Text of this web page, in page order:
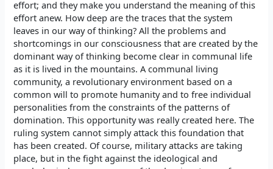
effort; and they make you understand the meaning of this
effort anew. How deep are the traces that the system
leaves in our way of thinking? All the problems and
shortcomings in our consciousness that are created by the
dominant way of thinking become clear in communal life
as it is lived in the mountains. A communal living
community, a revolutionary environment based on a
common will to promote humanity and to free individual
personalities from the constraints of the patterns of
domination. This opportunity was really created here. The
ruling system cannot simply attack this foundation that
has been created. Of course, military attacks are taking
place, but in the fight against the ideological and